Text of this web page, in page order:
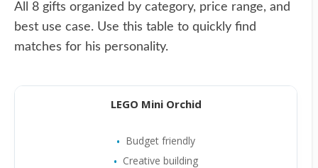
All 8 gifts organized by category, price range, and
best use case. Use this table to quickly find
matches for his personality.
LEGO Mini Orchid
Budget friendly
Creative building